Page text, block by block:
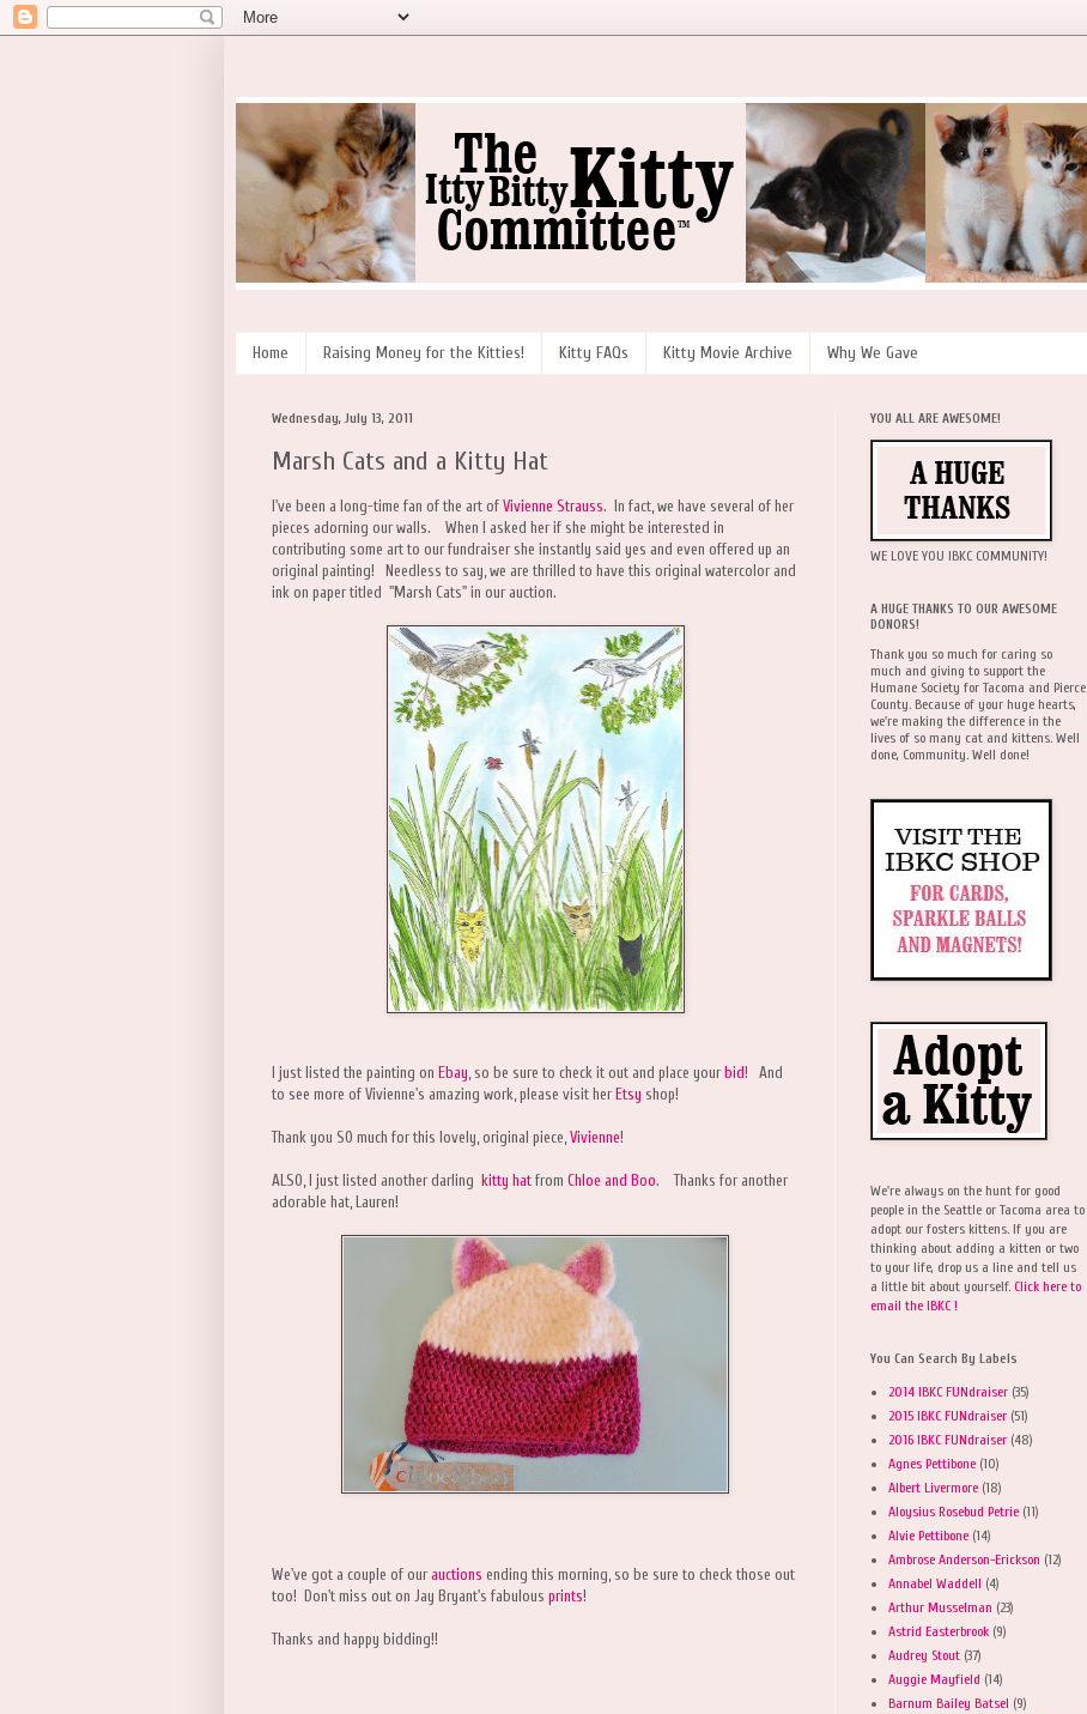
Home Raising Money for the Kitties! Kitty FAQs Kitty Movie Archive Why We Gave
Wednesday, July 13, 2011
Marsh Cats and a Kitty Hat
I've been a long-time fan of the art of Vivienne Strauss. In fact, we have several of her
pieces adorning our walls. When I asked her if she might be interested in
contributing some art to our fundraiser she instantly said yes and even offered up an
original painting! Needless to say, we are thrilled to have this original watercolor and
ink on paper titled "Marsh Cats" in our auction.
I just listed the painting on Ebay, so be sure to check it out and place your bid! And
to see more of Vivienne's amazing work, please visit her Etsy shop!
Thank you SO much for this lovely, original piece,Vivienne!
ALSO, I just listed another darling kitty hat from Chloe and Boo. Thanks for another
adorable hat, Lauren!
We've got a couple of ourauctions ending this morning, so be sure to check those out
too! Don't miss out on Jay Bryant's fabulous prints!
Thanks and happy bidding!!
YOU ALL ARE AWESOME!
WE LOVE YOU IBKC COMMUNITY!
A HUGE THANKS TO OUR AWESOME
DONORS!
Thank you so much for caring so
much and giving to support the
Humane Society for Tacoma and Pierce
County. Because of your huge hearts,
we're making the difference in the
lives of so many cat and kittens. Well
done, Community. Well done!
We're always on the hunt for good
people in the Seattle or Tacoma area to
adopt our fosters kittens. If you are
thinking about adding a kitten or two
to your life, drop us a line and tell us
a little bit about yourself. Click here to
email the IBKC !
You Can Search By Labels
2014 IBKC FUNdraiser (35)
2015 IBKC FUNdraiser (51)
2016 IBKC FUNdraiser (48)
Agnes Pettibone (10)
Albert Livermore (18)
Aloysius Rosebud Petrie (11)
Alvie Pettibone (14)
Ambrose Anderson-Erickson (12)
Annabel Waddell (4)
Arthur Musselman (23)
Astrid Easterbrook (9)
Audrey Stout (37)
Auggie Mayfield (14)
Barnum Bailey Batsel (9)